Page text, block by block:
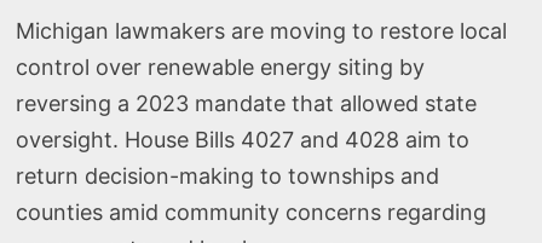
Michigan lawmakers are moving to restore local
control over renewable energy siting by
reversing a 2023 mandate that allowed state
oversight. House Bills 4027 and 4028 aim to
return decision-making to townships and
counties amid community concerns regarding